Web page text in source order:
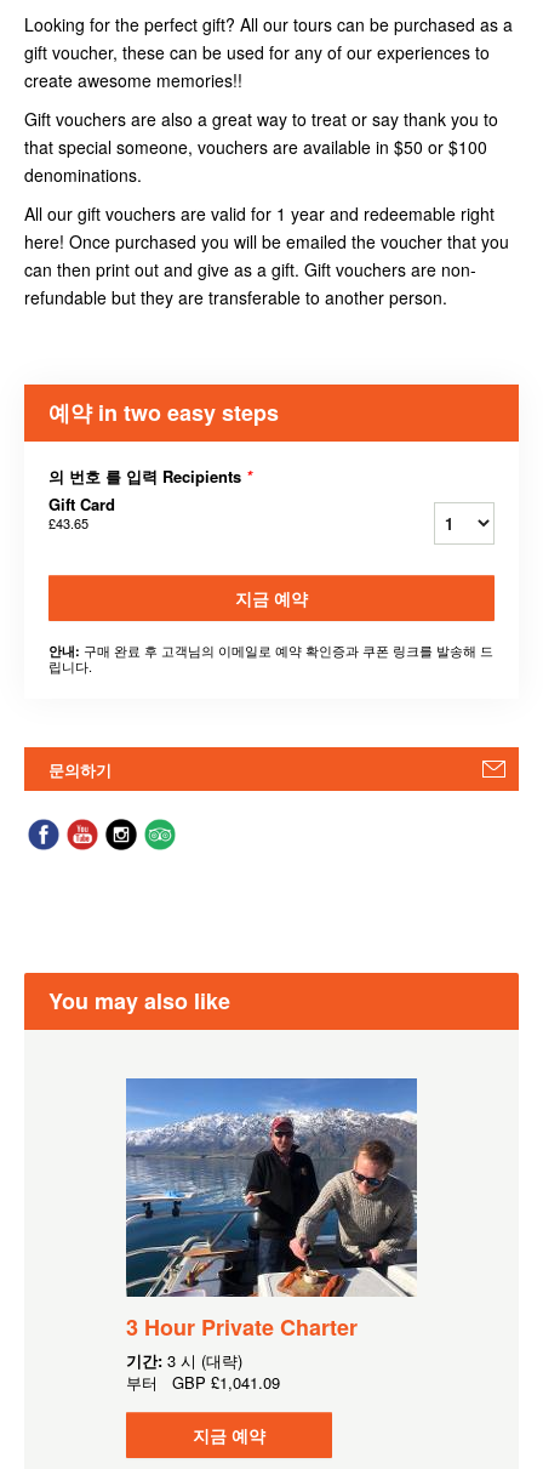
Looking for the perfect gift? All our tours can be purchased as a
gift voucher, these can be used for any of our experiences to
create awesome memories!!
Gift vouchers are also a great way to treat or say thank you to
that special someone, vouchers are available in $50 or $100
denominations.
All our gift vouchers are valid for 1 year and redeemable right
here! Once purchased you will be emailed the voucher that you
can then print out and give as a gift. Gift vouchers are non-
refundable but they are transferable to another person.
예약 in two easy steps
의 번호 를 입력 Recipients *
Gift Card
£43.65
지금 예약
안내: 구매 완료 후 고객님의 이메일로 예약 확인증과 쿠폰 링크를 발송해 드
립니다.
문의하기
You may also like
3 Hour Private Charter
기간: 3 시 (대략)
부터 GBP £1,041.09
지금 예약